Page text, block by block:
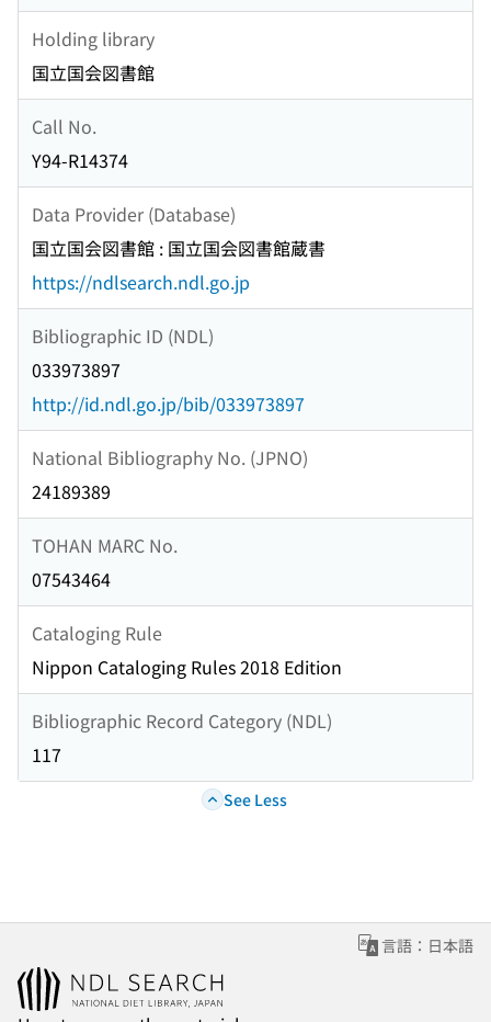
Holding library
国立国会図書館
Call No.
Y94-R14374
Data Provider (Database)
国立国会図書館 : 国立国会図書館蔵書
https://ndlsearch.ndl.go.jp
Bibliographic ID (NDL)
033973897
http://id.ndl.go.jp/bib/033973897
National Bibliography No. (JPNO)
24189389
TOHAN MARC No.
07543464
Cataloging Rule
Nippon Cataloging Rules 2018 Edition
Bibliographic Record Category (NDL)
117
See Less
言語：日本語